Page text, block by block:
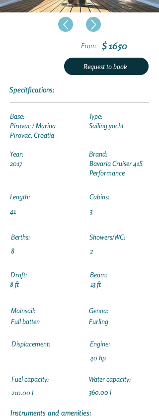
From $ 1650
Request to book
Specitfications:
Base:
Pirovac / Marina
Pirovac, Croatia
Year:
2017
Length:
41
Type:
Sailing yacht
Brand:
Bavaria Cruiser 41S
Performance
Cabins:
3
Berths:
8
Draft:
8 ft
Showers/WC:
2
Beam:
13 ft
Mainsail:
Full batten
Displacement:
Fuel capacity:
210.00 l
Genoa:
Furling
Engine:
40 hp
Water capacity:
360.00 l
Instruments and amenities: